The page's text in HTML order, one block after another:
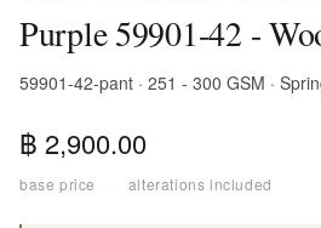
Purple 59901-42 -
59901-42-pant · 251 - 300 GSM ·
฿ 2,900.00
base price · alterations included